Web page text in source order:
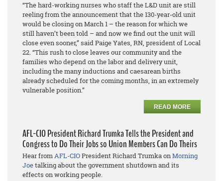
“The hard-working nurses who staff the L&D unit are still
reeling from the announcement that the 130-year-old unit
would be closing on March 1 – the reason for which we
still haven’t been told – and now we find out the unit will
close even sooner,” said Paige Yates, RN, president of Local
22. “This rush to close leaves our community and the
families who depend on the labor and delivery unit,
including the many inductions and caesarean births
already scheduled for the coming months, in an extremely
vulnerable position.”
READ MORE
AFL-CIO President Richard Trumka Tells the President and
Congress to Do Their Jobs so Union Members Can Do Theirs
Hear fromAFL-CIOPresident Richard Trumka onMorning
Joetalking about the government shutdown and its
effects on working people.